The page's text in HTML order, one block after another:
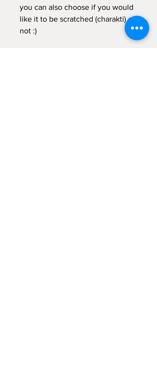
you can also choose if you would
like it to be scratched (charakti) or
not :)